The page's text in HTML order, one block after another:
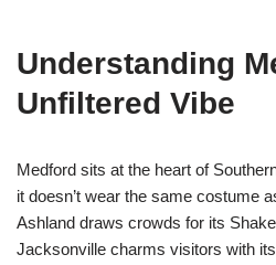
Understanding
Unfiltered Vibe
Medford sits at the heart of
it doesn’t wear the same costume
Ashland draws crowds for its
Jacksonville charms visitors with